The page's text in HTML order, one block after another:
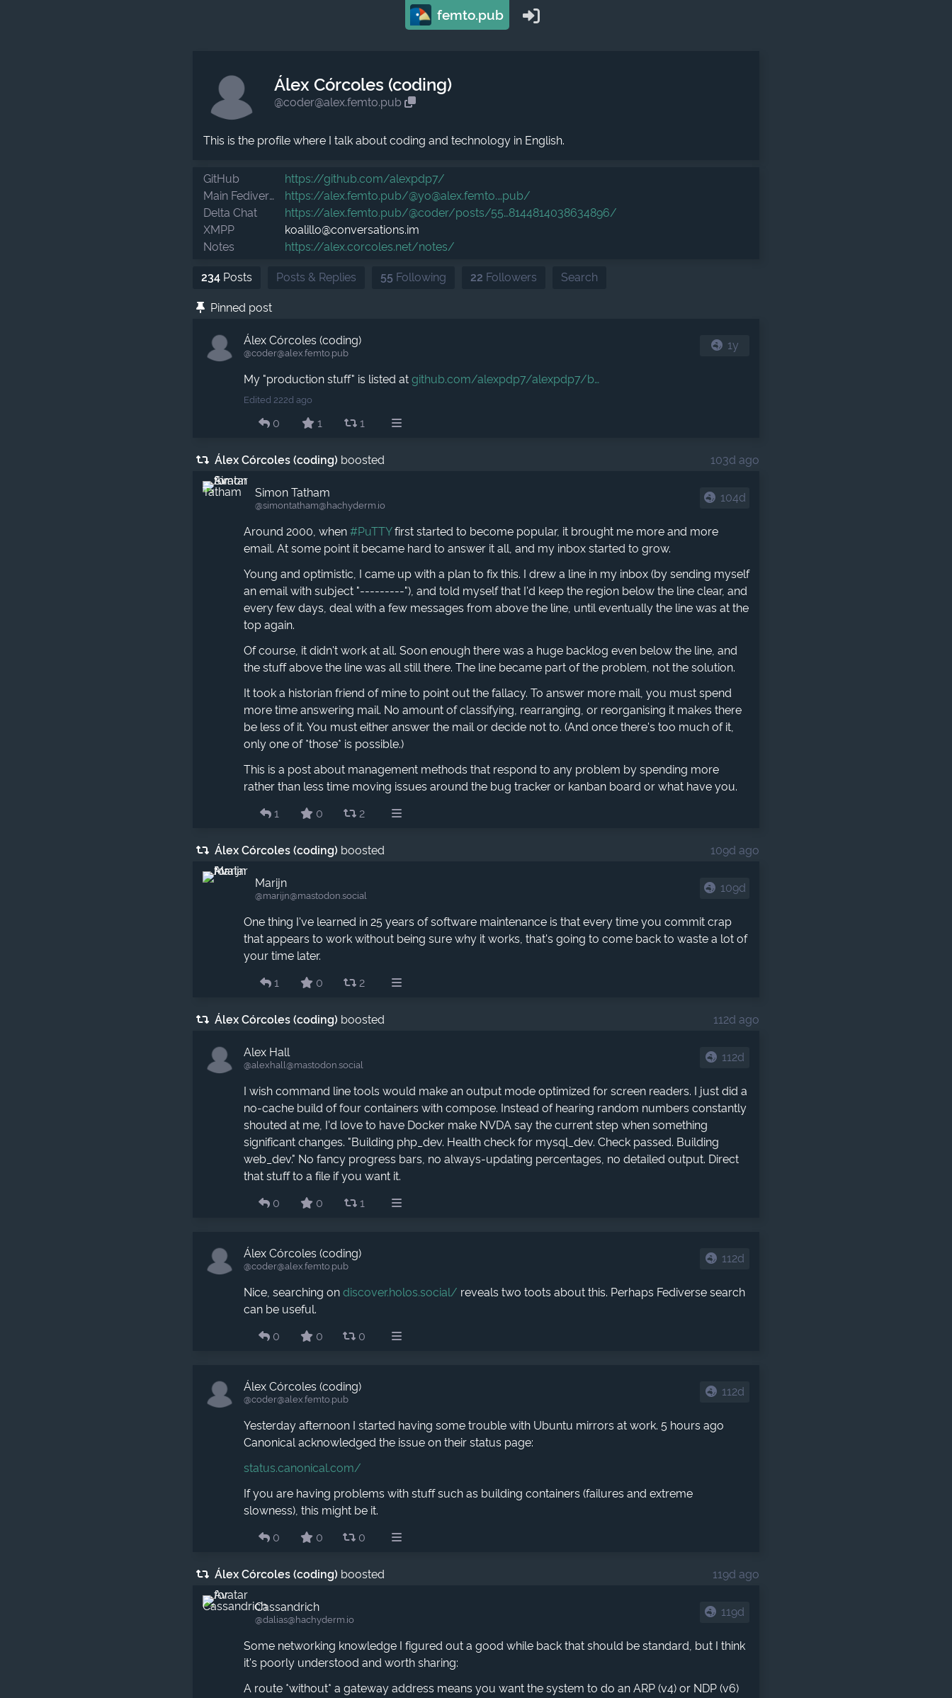
femto.pub
Álex Córcoles (coding)
@coder@alex.femto.pub
This is the profile where I talk about coding and technology in English.
GitHub https://github.com/alexpdp7/
Main Fediverse in Spanish
https://alex.femto.pub/@yo@alex.femto. pub/
Delta Chat
https://alex.femto.pub/@coder/posts/55 8144814038634896/
XMPP
koalillo@conversations.im
Notes
https://alex.corcoles.net/notes/
234 Posts Posts & Replies 55 Following 22 Followers Search
Pinned post
Álex Córcoles (coding)
@coder​@alex.femto.pub
1y
My "production stuff" is listed at github.com/alexpdp7/alexpdp7/b
Edited 222d ago
0 1 1
Álex Córcoles (coding) boosted 103d ago
Simon Tatham
@simontatham​@hachyderm.io
104d
Around 2000, when #PuTTYfirst started to become popular, it brought me more and more
email. At some point it became hard to answer it all, and my inbox started to grow.
Young and optimistic, I came up with a plan to fix this. I drew a line in my inbox (by sending myself
an email with subject "---------"), and told myself that I'd keep the region below the line clear, and
every few days, deal with a few messages from above the line, until eventually the line was at the
top again.
Of course, it didn't work at all. Soon enough there was a huge backlog even below the line, and
the stuff above the line was all still there. The line became part of the problem, not the solution.
It took a historian friend of mine to point out the fallacy. To answer more mail, you must spend
more time answering mail. No amount of classifying, rearranging, or reorganising it makes there
be less of it. You must either answer the mail or decide not to. (And once there's too much of it,
only one of *those* is possible.)
This is a post about management methods that respond to any problem by spending more
rather than less time moving issues around the bug tracker or kanban board or what have you.
1
0 2
Álex Córcoles (coding) boosted 109d ago
Marijn
@marijn​@mastodon.social
109d
One thing I've learned in 25 years of software maintenance is that every time you commit crap
that appears to work without being sure why it works, that's going to come back to waste a lot of
your time later.
1
0 2
Álex Córcoles (coding) boosted 112d ago
Alex Hall
@alexhall​@mastodon.social
112d
I wish command line tools would make an output mode optimized for screen readers. I just did a
no-cache build of four containers with compose. Instead of hearing random numbers constantly
shouted at me, I'd love to have Docker make NVDA say the current step when something
significant changes. "Building php_dev. Health check for mysql_dev. Check passed. Building
web_dev." No fancy progress bars, no always-updating percentages, no detailed output. Direct
that stuff to a file if you want it.
0
0 1
Álex Córcoles (coding)
@coder​@alex.femto.pub
112d
Nice, searching on discover.holos.social/ reveals two toots about this. Perhaps Fediverse search
can be useful.
0
0 0
Álex Córcoles (coding)
@coder​@alex.femto.pub
112d
Yesterday afternoon I started having some trouble with Ubuntu mirrors at work. 5 hours ago
Canonical acknowledged the issue on their status page:
status.canonical.com/
If you are having problems with stuff such as building containers (failures and extreme
slowness), this might be it.
0
0 0
Álex Córcoles (coding) boosted 119d ago
Cassandrich
@dalias​@hachyderm.io
119d
Some networking knowledge I figured out a good while back that should be standard, but I think
it's poorly understood and worth sharing:
A route *without* a gateway address means you want the system to do an ARP (v4) or NDP (v6)